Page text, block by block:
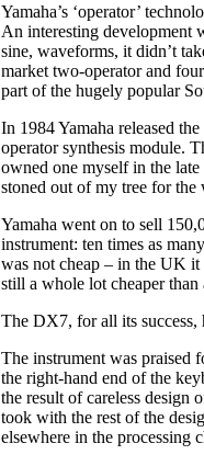
Yamaha’s ‘operator’
An interesting development
sine, waveforms, it didn’t
market two-operator and
part of the hugely popular
In 1984 Yamaha released
operator synthesis module.
owned one myself in the
stoned out of my tree for the
Yamaha went on to sell
instrument: ten times as
was not cheap – in the UK
still a whole lot cheaper
The DX7, for all its success,
The instrument was praised
the right-hand end of the
the result of careless design
took with the rest of the
elsewhere in the processing